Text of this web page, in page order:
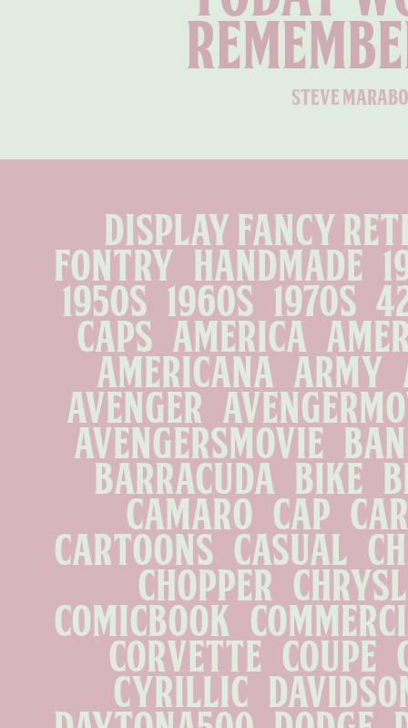
steve
display fancy
fontry   handmade
1950s   1960s   1970s
caps   america
americana   army
avenger
avengersmovie
barracuda   bike
camaro   cap
cartoons   casual
chopper
comicbook
corvette   coupe
cyrillic